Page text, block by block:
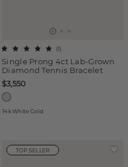
Single Prong 4ct Lab-Grown
Diamond Tennis Bracelet
(1)
$3,550
14k White Gold
TOP SELLER